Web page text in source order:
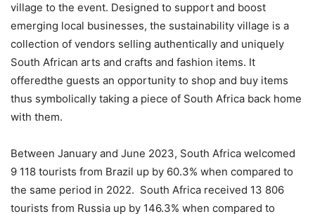
village to the event. Designed to support and boost
emerging local businesses, the sustainability village is a
collection of vendors selling authentically and uniquely
South African arts and crafts and fashion items. It
offeredthe guests an opportunity to shop and buy items
thus symbolically taking a piece of South Africa back home
with them.
Between January and June 2023, South Africa welcomed
9 118 tourists from Brazil up by 60.3% when compared to
the same period in 2022. South Africa received 13 806
tourists from Russia up by 146.3% when compared to